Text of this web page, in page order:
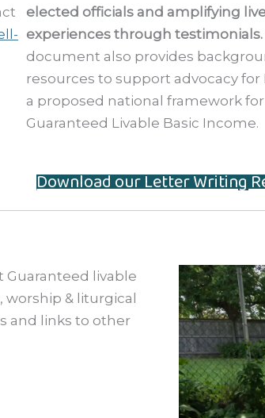
elected officials and amplifying
experiences through testimonials.
document also provides
resources to support advocacy for
a proposed national framework for
Guaranteed Livable Basic Income.
Download our Letter Writing
Guaranteed livable
& liturgical
and links to other